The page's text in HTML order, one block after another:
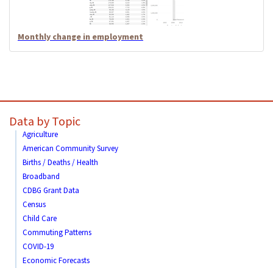
Monthly change in employment
Data by Topic
Agriculture
American Community Survey
Births / Deaths / Health
Broadband
CDBG Grant Data
Census
Child Care
Commuting Patterns
COVID-19
Economic Forecasts